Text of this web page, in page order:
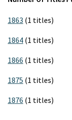
1863 (1 titles)
1864 (1 titles)
1866 (1 titles)
1875 (1 titles)
1876 (1 titles)